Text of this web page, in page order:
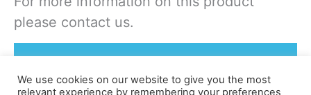
please contact us.
Rent or Buy this product
We use cookies on our website to give you the most
relevant experience by remembering your preferences